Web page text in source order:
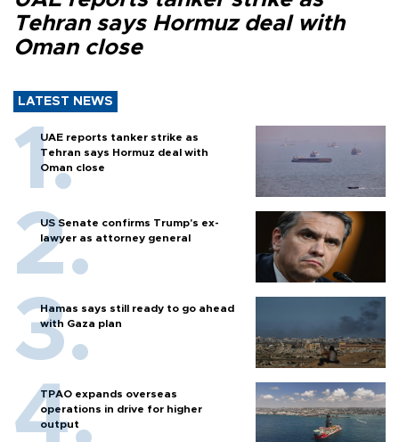
Tehran says Hormuz deal with
Oman close
LATEST NEWS
UAE reports tanker strike as
Tehran says Hormuz deal with
Oman close
US Senate confirms Trump's ex-
lawyer as attorney general
Hamas says still ready to go ahead
with Gaza plan
TPAO expands overseas
operations in drive for higher
output